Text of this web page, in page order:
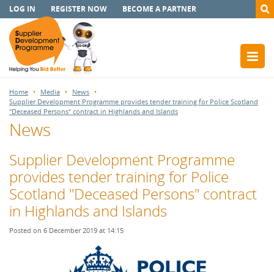
LOG IN REGISTER NOW BECOME A PARTNER
Home Media
News
Supplier Development Programme provides tender training for Police Scotland
"Deceased Persons" contract in Highlands and Islands
News
Supplier Development Programme
provides tender training for Police
Scotland "Deceased Persons" contract
in Highlands and Islands
Posted on 6 December 2019 at 14:15